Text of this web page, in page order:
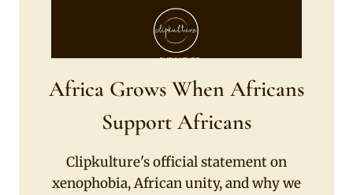
Africa Grows When Africans
Support Africans
Clipkulture's official statement on
xenophobia, African unity, and why we